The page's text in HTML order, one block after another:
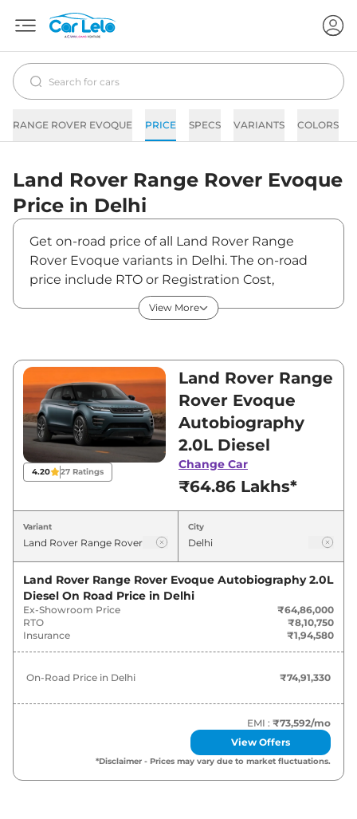
RANGE ROVER EVOQUE PRICE SPECS VARIANTS COLORS
Land Rover Range Rover Evoque
Price in Delhi
Get on-road price of all Land Rover Range
Rover Evoque variants in Delhi. The on-road
price include RTO or Registration Cost,
Insurance Cost, Basic Accessories Cost like fast
tag and others. Land Rover Range Rover
₹74,91,330. The ex-showroom price of Range
Rover Evoque is between ₹64,86,000 and
₹64,86,000. Visit your nearest Land Rover
Range Rover Evoque showroom in Delhi for
best deals and offers. Also, find latest news
and updates on Range Rover Evoque.
Range Rover Evoque On road Price
in Delhi - August 2026
Price
Land Rover Range Rover Evoque
Autobiography 2.0L Petrol
Lakh*
Land Rover Range Rover Evoque
₹74.91
View More
4.20 27 Ratings
Land Rover Range
Rover Evoque
Autobiography
2.0L Diesel
Change Car
₹64.86 Lakhs*
Variant City
Land Rover Range Rover Evoque Autobiography 2.0L
Diesel On Road Price in Delhi
Ex-Showroom Price
₹64,86,000
RTO
₹8,10,750
Insurance
₹1,94,580
On-Road Price in Delhi ₹74,91,330
EMI : ₹73,592/mo
View Offers
*Disclaimer - Prices may vary due to market fluctuations.